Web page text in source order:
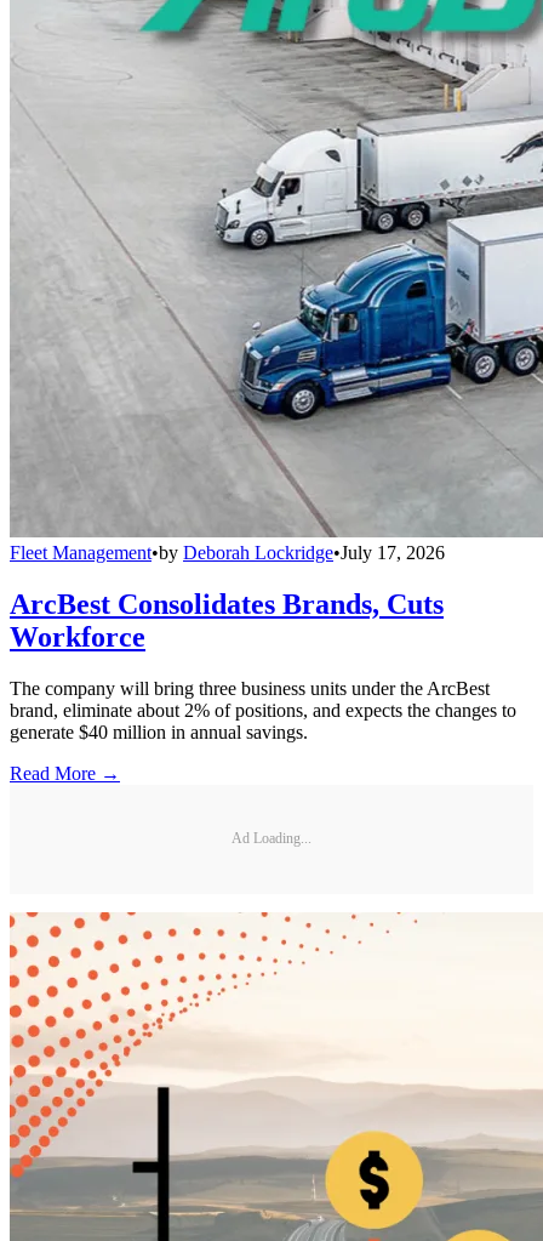
Fleet Management•by Deborah Lockridge•July 17, 2026
ArcBest Consolidates Brands, Cuts
Workforce
The company will bring three business units under the ArcBest
brand, eliminate about 2% of positions, and expects the changes to
generate $40 million in annual savings.
Read More →
Ad Loading...